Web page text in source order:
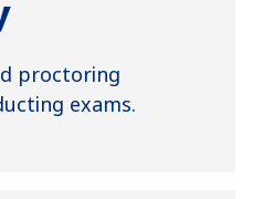
proctoring
exams.